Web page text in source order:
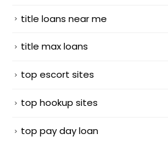
title loans near me
title max loans
top escort sites
top hookup sites
top pay day loan